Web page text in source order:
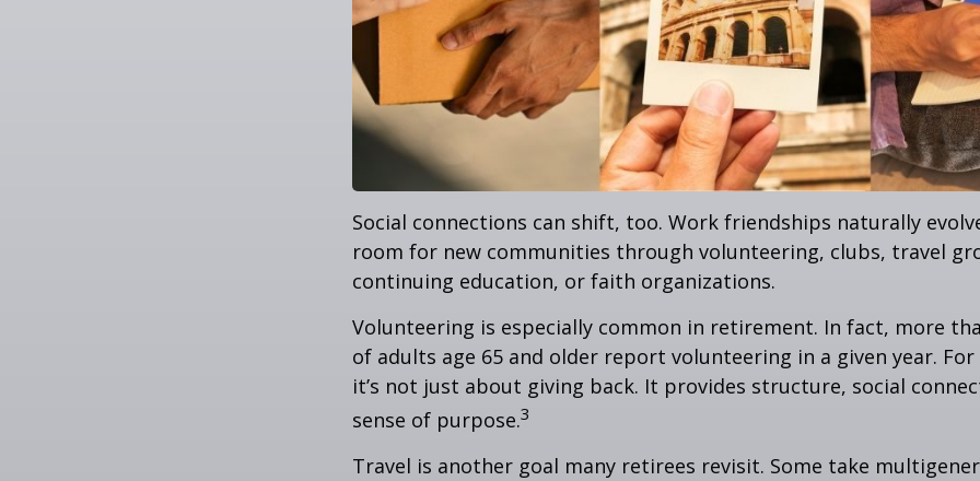
Social connections can shift, too. Work friendships naturally
room for new communities through volunteering, clubs, travel
continuing education, or faith organizations.
Volunteering is especially common in retirement. In fact, more
of adults age 65 and older report volunteering in a given year.
it’s not just about giving back. It provides structure, social
sense of purpose.3
Travel is another goal many retirees revisit. Some take